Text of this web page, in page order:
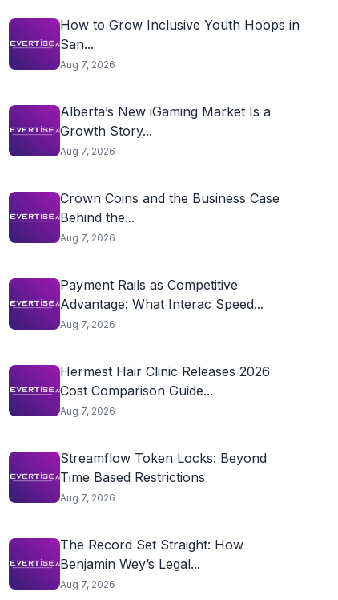
How to Grow Inclusive Youth Hoops in
San...
Aug 7, 2026
Alberta’s New iGaming Market Is a
Growth Story...
Aug 7, 2026
Crown Coins and the Business Case
Behind the...
Aug 7, 2026
Payment Rails as Competitive
Advantage: What Interac Speed...
Aug 7, 2026
Hermest Hair Clinic Releases 2026
Cost Comparison Guide...
Aug 7, 2026
Streamflow Token Locks: Beyond
Time Based Restrictions
Aug 7, 2026
The Record Set Straight: How
Benjamin Wey’s Legal...
Aug 7, 2026